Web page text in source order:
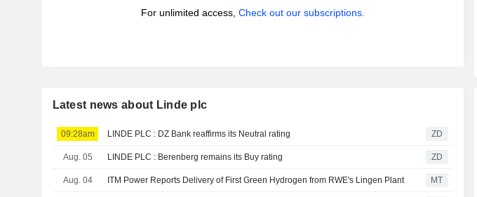
For unlimited access, Check out our subscriptions.
Latest news about Linde plc
09:28am LINDE PLC : DZ Bank reaffirms its Neutral rating ZD
Aug. 05 LINDE PLC : Berenberg remains its Buy rating ZD
Aug. 04 ITM Power Reports Delivery of First Green Hydrogen from RWE's Lingen Plant MT